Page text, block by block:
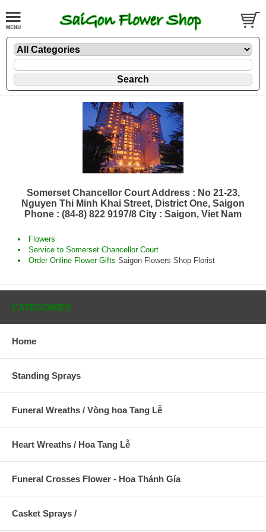
Somerset Chancellor Court Address : No 21-23,
Nguyen Thi Minh Khai Street, District One, Saigon
Phone : (84-8) 822 9197/8 City : Saigon, Viet Nam
Flowers
Service to Somerset Chancellor Court
Order Online Flower Gifts Saigon Flowers Shop Florist
CATEGORIES
Home
Standing Sprays
Funeral Wreaths / Vòng hoa Tang Lễ
Heart Wreaths / Hoa Tang Lễ
Funeral Crosses Flower - Hoa Thánh Gía
Casket Sprays /